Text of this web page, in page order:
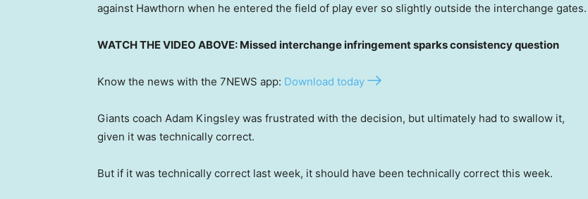
against Hawthorn when he entered the field of play ever so slightly outside the interchange gates.
WATCH THE VIDEO ABOVE: Missed interchange infringement sparks consistency question
Know the news with the 7NEWS app: Download today
Giants coach Adam Kingsley was frustrated with the decision, but ultimately had to swallow it,
given it was technically correct.
But if it was technically correct last week, it should have been technically correct this week.